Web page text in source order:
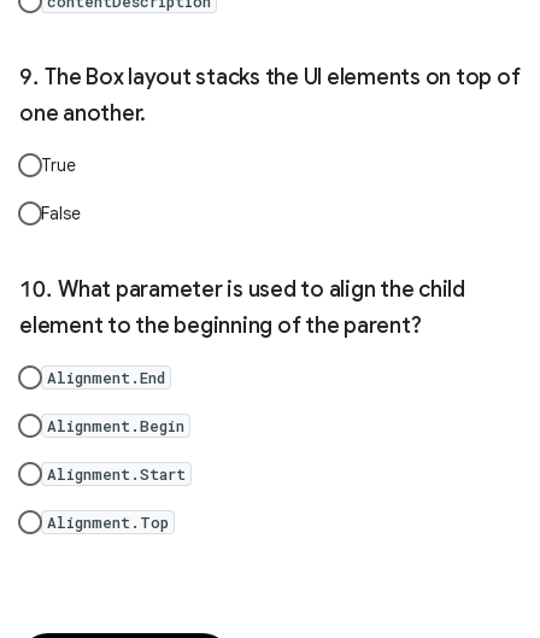
The Box layout stacks the UI elements on top of
one another.
True
False
What parameter is used to align the child
element to the beginning of the parent?
Alignment.End
Alignment.Begin
Alignment.Start
Alignment.Top